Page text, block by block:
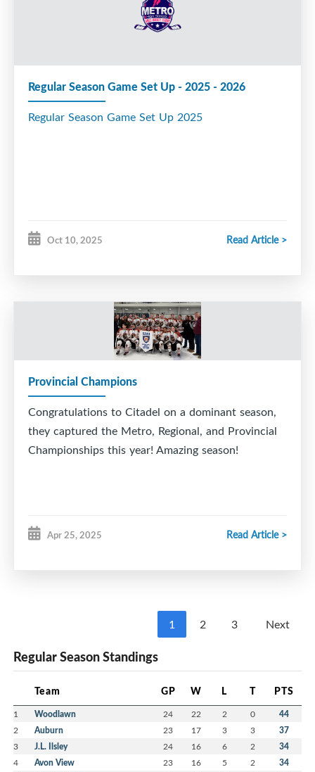
Regular Season Game Set Up - 2025 - 2026
Regular Season Game Set Up 2025
Oct 10, 2025 Read Article >
Provincial Champions
Congratulations to Citadel on a dominant season,
they captured the Metro, Regional, and Provincial
Championships this year! Amazing season!
Apr 25, 2025 Read Article >
1 2 3 Next
Regular Season Standings
Team GP W L T PTS
1 Woodlawn 24 22 2 0 44
2 Auburn 23 17 3 3 37
3 J.L. Ilsley 24 16 6 2 34
4 Avon View 23 16 5 2 34